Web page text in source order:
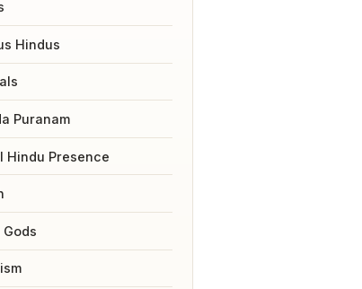
Hindus
Puranam
Hindu Presence
Gods